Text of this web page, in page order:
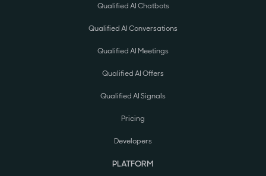
Qualified AI Chatbots
Qualified AI Conversations
Qualified AI Meetings
Qualified AI Offers
Qualified AI Signals
Pricing
Developers
PLATFORM